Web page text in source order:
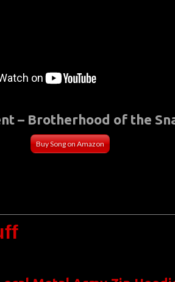
– Brotherhood of the
Buy Song on Amazon